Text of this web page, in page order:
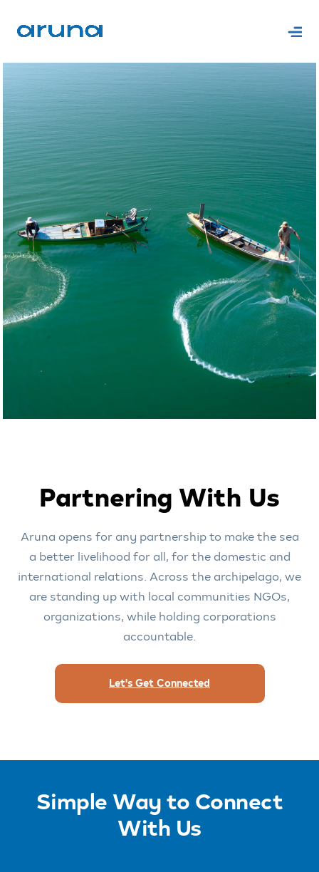
Partnering With Us
Aruna opens for any partnership to make the sea
a better livelihood for all, for the domestic and
international relations. Across the archipelago, we
are standing up with local communities NGOs,
organizations, while holding corporations
accountable.
Let's Get Connected
Simple Way to Connect
With Us